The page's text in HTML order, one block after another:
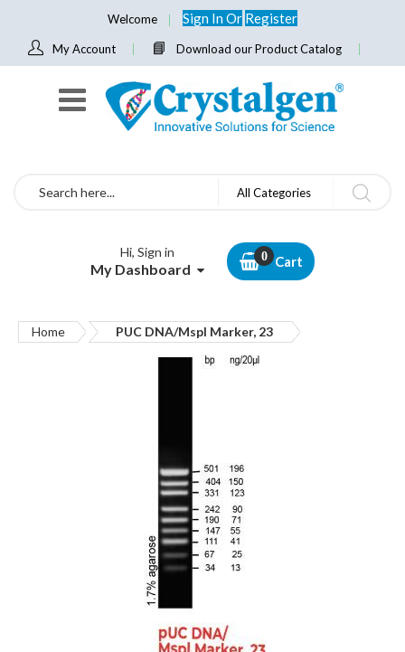
Welcome Sign InOr Register
My Account Download our Product Catalog
Search All Categories
Hi, Sign in
My Dashboard Cart
Home PUC DNA/Mspl Marker, 23